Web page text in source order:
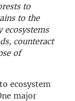
to
to the
ecosystems
counteract
of
ecosystem
major